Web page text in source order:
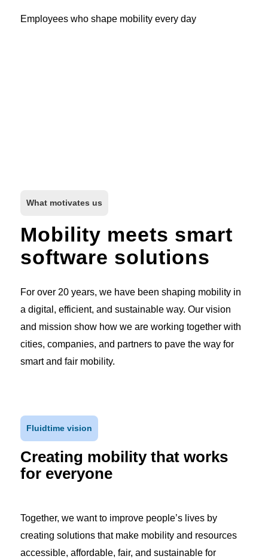
Employees who shape mobility every day
What motivates us
Mobility meets smart
software solutions
For over 20 years, we have been shaping mobility in
a digital, efficient, and sustainable way. Our vision
and mission show how we are working together with
cities, companies, and partners to pave the way for
smart and fair mobility.
Fluidtime vision
Creating mobility that works
for everyone
Together, we want to improve people’s lives by
creating solutions that make mobility and resources
accessible, affordable, fair, and sustainable for